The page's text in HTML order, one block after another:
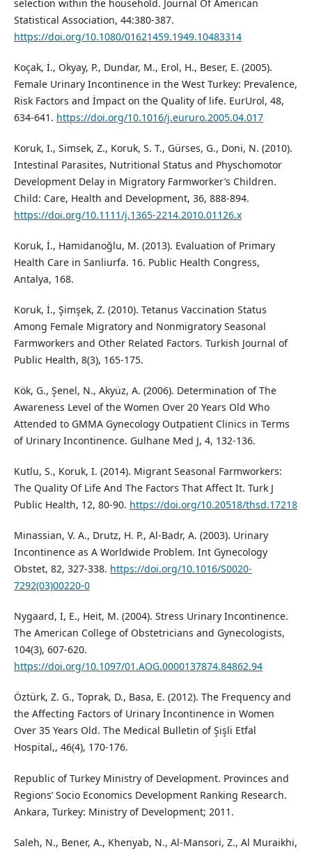
selection within the household. Journal Of American
Statistical Association, 44:380-387.
https://doi.org/10.1080/01621459.1949.10483314
Koçak, İ., Okyay, P., Dundar, M., Erol, H., Beser, E. (2005).
Female Urinary Incontinence in the West Turkey: Prevalence,
Risk Factors and İmpact on the Quality of life. EurUrol, 48,
634-641. https://doi.org/10.1016/j.eururo.2005.04.017
Koruk, I., Simsek, Z., Koruk, S. T., Gürses, G., Doni, N. (2010).
Intestinal Parasites, Nutritional Status and Physchomotor
Development Delay in Migratory Farmworker’s Children.
Child: Care, Health and Development, 36, 888-894.
https://doi.org/10.1111/j.1365-2214.2010.01126.x
Koruk, İ., Hamidanoğlu, M. (2013). Evaluation of Primary
Health Care in Sanliurfa. 16. Public Health Congress,
Antalya, 168.
Koruk, İ., Şimşek, Z. (2010). Tetanus Vaccination Status
Among Female Migratory and Nonmigratory Seasonal
Farmworkers and Other Related Factors. Turkish Journal of
Public Health, 8(3), 165-175.
Kök, G., Şenel, N., Akyüz, A. (2006). Determination of The
Awareness Level of the Women Over 20 Years Old Who
Attended to GMMA Gynecology Outpatient Clinics in Terms
of Urinary Incontinence. Gulhane Med J, 4, 132-136.
Kutlu, S., Koruk, I. (2014). Migrant Seasonal Farmworkers:
The Quality Of Life And The Factors That Affect It. Turk J
Public Health, 12, 80-90. https://doi.org/10.20518/thsd.17218
Minassian, V. A., Drutz, H. P., Al-Badr, A. (2003). Urinary
Incontinence as A Worldwide Problem. Int Gynecology
Obstet, 82, 327-338. https://doi.org/10.1016/S0020-
7292(03)00220-0
Nygaard, I, E., Heit, M. (2004). Stress Urinary Incontinence.
The American College of Obstetricians and Gynecologists,
104(3), 607-620.
https://doi.org/10.1097/01.AOG.0000137874.84862.94
Öztürk, Z. G., Toprak, D., Basa, E. (2012). The Frequency and
the Affecting Factors of Urinary İncontinence in Women
Over 35 Years Old. The Medical Bulletin of Şişli Etfal
Hospital,, 46(4), 170-176.
Republic of Turkey Ministry of Development. Provinces and
Regions’ Socio Economics Development Ranking Research.
Ankara, Turkey: Ministry of Development; 2011.
Saleh, N., Bener, A., Khenyab, N., Al-Mansori, Z., Al Muraikhi,